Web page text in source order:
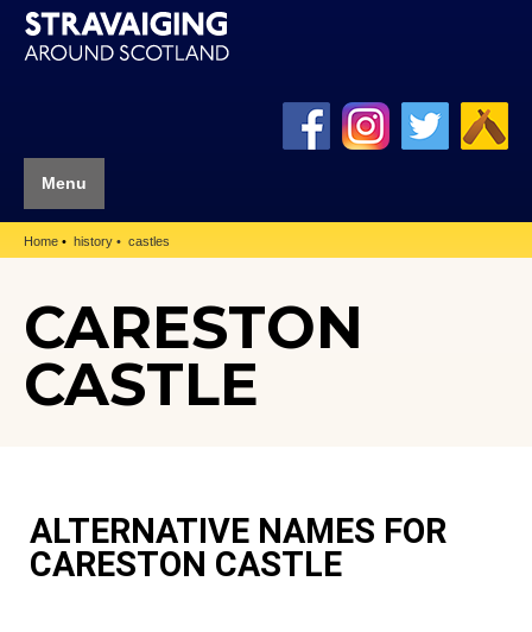
Menu
Home history castles
CARESTON
CASTLE
ALTERNATIVE NAMES FOR
CARESTON CASTLE